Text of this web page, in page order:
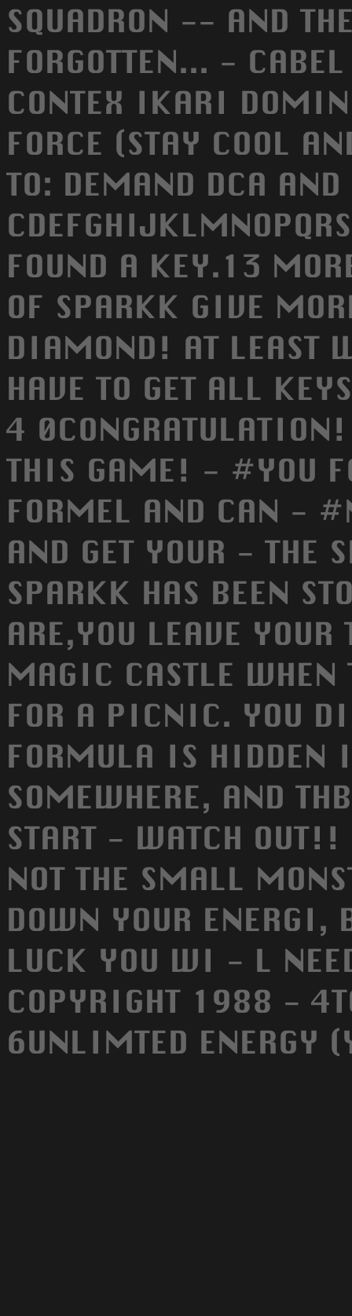
SQUADRON -- AND
FORGOTTEN... -
CONTEX IKARI
FORCE (STAY COOL
TO: DEMAND DCA
FOUND A KEY.13
OF SPARKK GIVE
DIAMOND! AT LEAST
HAVE TO GET ALL
4
THIS GAME! - #YOU
FORMEL AND CAN -
AND GET YOUR - THE
SPARKK HAS BEEN
ARE,YOU LEAVE YOUR
MAGIC CASTLE WHEN
FOR A PICNIC. YOU
FORMULA IS HIDDEN
SOMEWHERE, AND
START - WATCH
NOT THE SMALL
DOWN YOUR ENERGI,
LUCK YOU WI - L
COPYRIGHT 1988 -
6UNLIMTED ENERGY